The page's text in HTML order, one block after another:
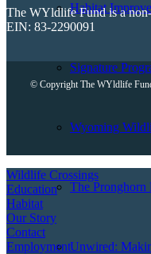
Habitat
Signature
Wyoming
The Pronghorn
Unwired:
The WYldlife Fund is a
EIN: 83-2290091
© Copyright The WYldlife
Wildlife Crossings
Education
Habitat
Our Story
Contact
Employment